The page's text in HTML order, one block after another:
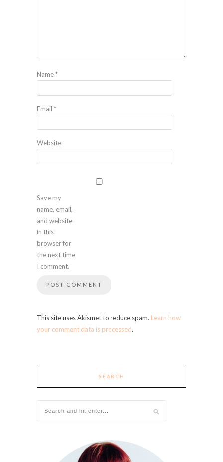
Name*
Email *
Website
Save my
name, email,
and website
in this
browser for
the next time
I comment.
This site uses Akismet to reduce spam. Learn how
your comment data is processed.
SEARCH